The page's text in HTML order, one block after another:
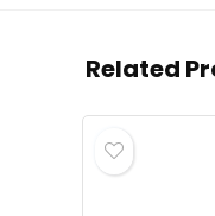
Related